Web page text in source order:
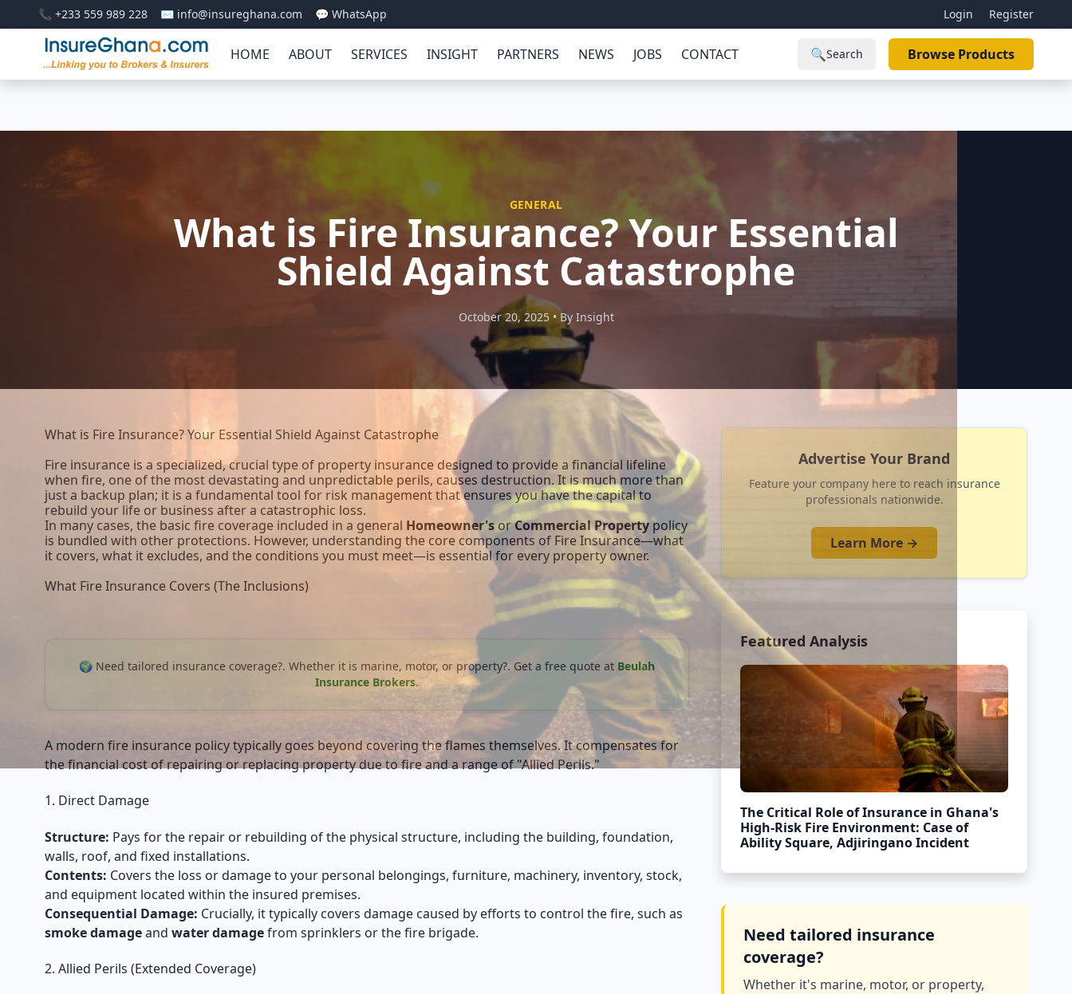
📞 +233 559 989 228 ✉️ info@insureghana.com 💬 WhatsApp Login Register
HOME ABOUT SERVICES INSIGHT PARTNERS NEWS JOBS CONTACT 🔍Search Browse Products
GENERAL
What is Fire Insurance? Your Essential
Shield Against Catastrophe
October 20, 2025 • By Insight
What is Fire Insurance? Your Essential Shield Against Catastrophe
Fire insurance is a specialized, crucial type of property insurance designed to provide a financial lifeline
when fire, one of the most devastating and unpredictable perils, causes destruction. It is much more than
just a backup plan; it is a fundamental tool for risk management that ensures you have the capital to
rebuild your life or business after a catastrophic loss.
In many cases, the basic fire coverage included in a general Homeowner's orCommercial Propertypolicy
is bundled with other protections. However, understanding the core components of Fire Insurance—what
it covers, what it excludes, and the conditions you must meet—is essential for every property owner.
What Fire Insurance Covers (The Inclusions)
🌍 Need tailored insurance coverage?. Whether it is marine, motor, or property?. Get a free quote at Beulah
Insurance Brokers.
A modern fire insurance policy typically goes beyond covering the flames themselves. It compensates for
the financial cost of repairing or replacing property due to fire and a range of "Allied Perils."
1. Direct Damage
Structure: Pays for the repair or rebuilding of the physical structure, including the building, foundation,
walls, roof, and fixed installations.
Contents: Covers the loss or damage to your personal belongings, furniture, machinery, inventory, stock,
and equipment located within the insured premises.
Consequential Damage: Crucially, it typically covers damage caused by efforts to control the fire, such as
smoke damageand water damagefrom sprinklers or the fire brigade.
2. Allied Perils (Extended Coverage)
Advertise Your Brand
Feature your company here to reach insurance
professionals nationwide.
Learn More →
Featured Analysis
The Critical Role of Insurance in Ghana's
High-Risk Fire Environment: Case of
Ability Square, Adjiringano Incident
Need tailored insurance
coverage?
Whether it's marine, motor, or property,